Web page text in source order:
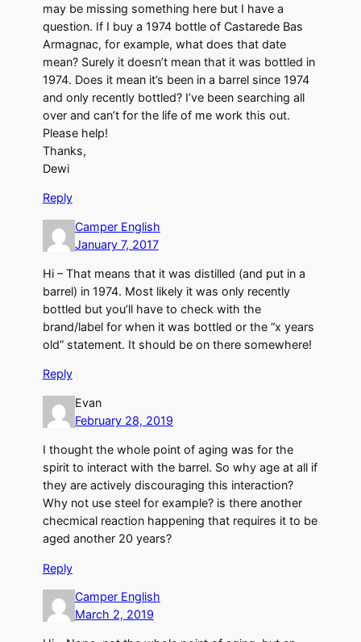
may be missing something here but I have a
question. If I buy a 1974 bottle of Castarede Bas
Armagnac, for example, what does that date
mean? Surely it doesn’t mean that it was bottled in
1974. Does it mean it’s been in a barrel since 1974
and only recently bottled? I’ve been searching all
over and can’t for the life of me work this out.
Please help!
Thanks,
Dewi
Reply
Camper English
January 7, 2017
Hi – That means that it was distilled (and put in a
barrel) in 1974. Most likely it was only recently
bottled but you’ll have to check with the
brand/label for when it was bottled or the “x years
old” statement. It should be on there somewhere!
Reply
Evan
February 28, 2019
I thought the whole point of aging was for the
spirit to interact with the barrel. So why age at all if
they are actively discouraging this interaction?
Why not use steel for example? is there another
checmical reaction happening that requires it to be
aged another 20 years?
Reply
Camper English
March 2, 2019